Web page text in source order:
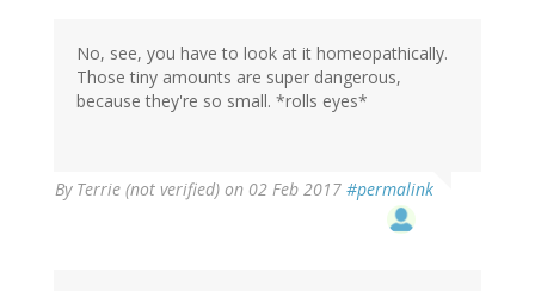
No, see, you have to look at it homeopathically.
Those tiny amounts are super dangerous,
because they're so small. *rolls eyes*
By Terrie (not verified) on 02 Feb 2017 #permalink